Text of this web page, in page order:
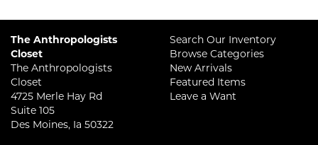
The Anthropologists
Closet
The Anthropologists
Closet
4725 Merle Hay Rd
Suite 105
Des Moines, Ia 50322
Search Our Inventory
Browse Categories
New Arrivals
Featured Items
Leave a Want